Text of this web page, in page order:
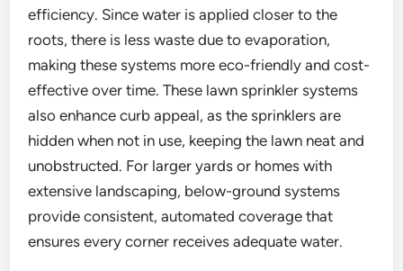
efficiency. Since water is applied closer to the
roots, there is less waste due to evaporation,
making these systems more eco-friendly and cost-
effective over time. These lawn sprinkler systems
also enhance curb appeal, as the sprinklers are
hidden when not in use, keeping the lawn neat and
unobstructed. For larger yards or homes with
extensive landscaping, below-ground systems
provide consistent, automated coverage that
ensures every corner receives adequate water.